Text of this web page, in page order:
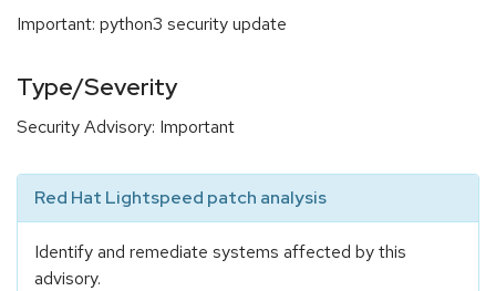
Important: python3 security update
Type/Severity
Security Advisory: Important
Red Hat Lightspeed patch analysis
Identify and remediate systems affected by this
advisory.